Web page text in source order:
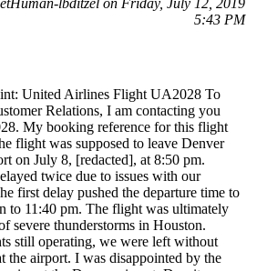
5:43 PM
United Airlines Flight UA2028 To
Relations, I am contacting you
My booking reference for this flight
flight was supposed to leave Denver
on July 8, [redacted], at 8:50 pm.
twice due to issues with our
first delay pushed the departure time to
to 11:40 pm. The flight was ultimately
severe thunderstorms in Houston.
still operating, we were left without
the airport. I was disappointed by the